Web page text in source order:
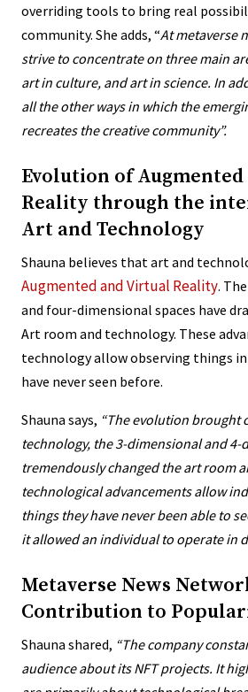
overriding tools to bring real
community. She adds, “At metaverse
strive to concentrate on three main
art in culture, and art in science. In
all the other ways in which the
recreates the creative community”.
Evolution of
Reality through the
Art and Technology
Shauna believes that art and
Augmented and Virtual Reality.
and four-dimensional spaces have
Art room and technology. These
technology allow observing things
have never seen before.
Shauna says, “The evolution brought
technology, the 3-dimensional and 4-
tremendously changed the art room
technological advancements allow
things they have never been able to
it allowed an individual to operate in
Metaverse News
Contribution to
Shauna shared, “The company
audience about its NFT projects. It